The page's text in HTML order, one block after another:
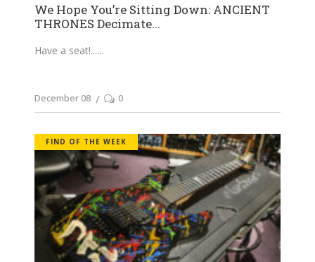
We Hope You’re Sitting Down: ANCIENT
THRONES Decimate...
Have a seat!...
December 08 0
FIND OF THE WEEK